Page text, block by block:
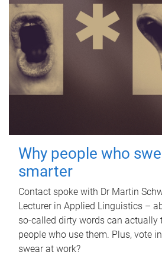
Why people who
smarter
Contact spoke with Dr Martin
Lecturer in Applied Linguistics –
so-called dirty words can actually
people who use them. Plus, vote
swear at work?